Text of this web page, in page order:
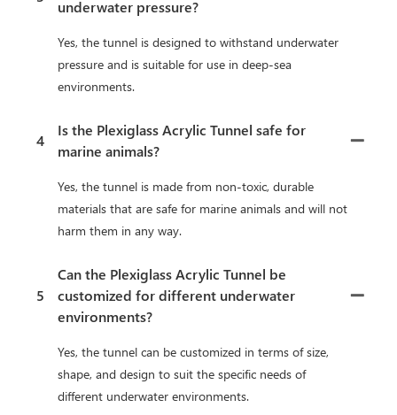
underwater pressure?
Yes, the tunnel is designed to withstand underwater
pressure and is suitable for use in deep-sea
environments.
4
Is the Plexiglass Acrylic Tunnel safe for
marine animals?
Yes, the tunnel is made from non-toxic, durable
materials that are safe for marine animals and will not
harm them in any way.
5
Can the Plexiglass Acrylic Tunnel be
customized for different underwater
environments?
Yes, the tunnel can be customized in terms of size,
shape, and design to suit the specific needs of
different underwater environments.